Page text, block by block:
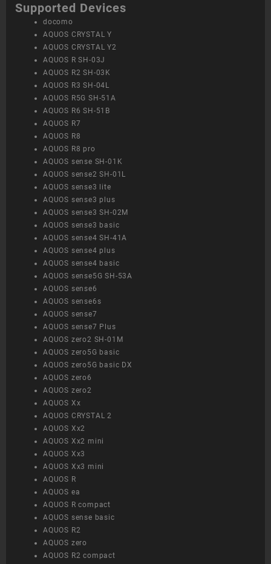
Supported Devices
docomo
AQUOS CRYSTAL Y
AQUOS CRYSTAL Y2
AQUOS R SH-03J
AQUOS R2 SH-03K
AQUOS R3 SH-04L
AQUOS R5G SH-51A
AQUOS R6 SH-51B
AQUOS R7
AQUOS R8
AQUOS R8 pro
AQUOS sense SH-01K
AQUOS sense2 SH-01L
AQUOS sense3 lite
AQUOS sense3 plus
AQUOS sense3 SH-02M
AQUOS sense3 basic
AQUOS sense4 SH-41A
AQUOS sense4 plus
AQUOS sense4 basic
AQUOS sense5G SH-53A
AQUOS sense6
AQUOS sense6s
AQUOS sense7
AQUOS sense7 Plus
AQUOS zero2 SH-01M
AQUOS zero5G basic
AQUOS zero5G basic DX
AQUOS zero6
AQUOS zero2
AQUOS Xx
AQUOS CRYSTAL 2
AQUOS Xx2
AQUOS Xx2 mini
AQUOS Xx3
AQUOS Xx3 mini
AQUOS R
AQUOS ea
AQUOS R compact
AQUOS sense basic
AQUOS R2
AQUOS zero
AQUOS R2 compact